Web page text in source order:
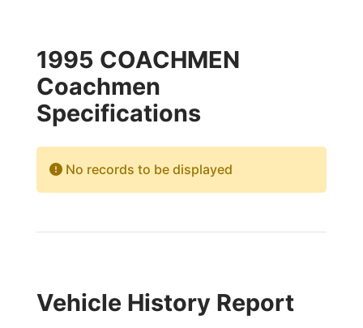
1995 COACHMEN
Coachmen
Specifications
No records to be displayed
Vehicle History Report